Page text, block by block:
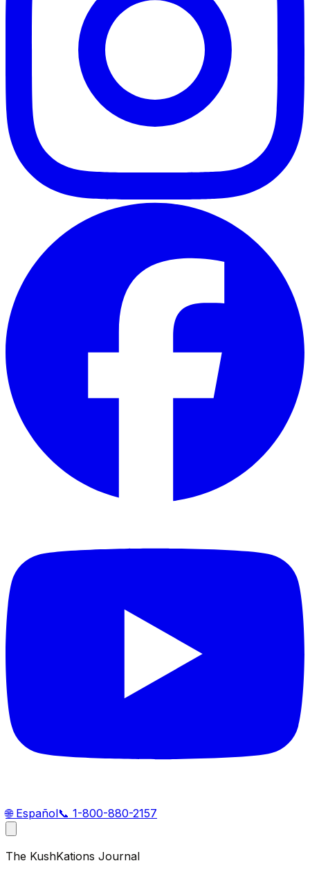
🌐 Español📞 1-800-880-2157
The KushKations Journal